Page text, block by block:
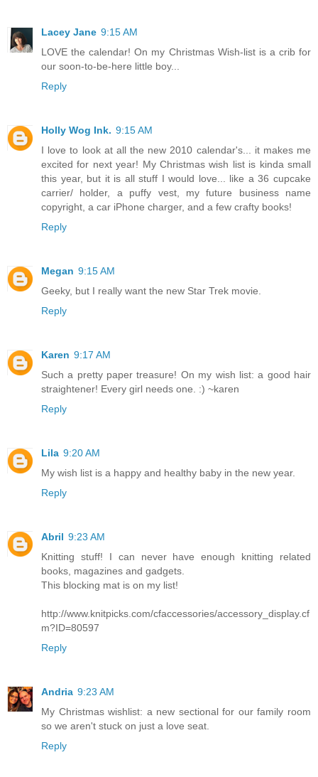
Lacey Jane 9:15 AM
LOVE the calendar! On my Christmas Wish-list is a crib for
our soon-to-be-here little boy...
Reply
Holly Wog Ink. 9:15 AM
I love to look at all the new 2010 calendar's... it makes me
excited for next year! My Christmas wish list is kinda small
this year, but it is all stuff I would love... like a 36 cupcake
carrier/ holder, a puffy vest, my future business name
copyright, a car iPhone charger, and a few crafty books!
Reply
Megan 9:15 AM
Geeky, but I really want the new Star Trek movie.
Reply
Karen 9:17 AM
Such a pretty paper treasure! On my wish list: a good hair
straightener! Every girl needs one. :) ~karen
Reply
Lila 9:20 AM
My wish list is a happy and healthy baby in the new year.
Reply
Abril 9:23 AM
Knitting stuff! I can never have enough knitting related
books, magazines and gadgets.
This blocking mat is on my list!
http://www.knitpicks.com/cfaccessories/accessory_display.cf
m?ID=80597
Reply
Andria 9:23 AM
My Christmas wishlist: a new sectional for our family room
so we aren't stuck on just a love seat.
Reply